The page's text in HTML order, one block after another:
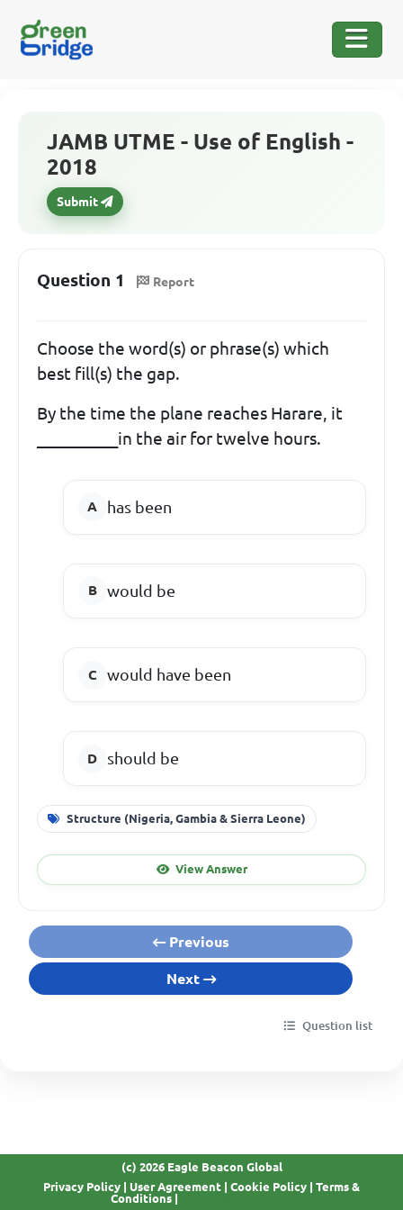
JAMB UTME - Use of English -
2018
Submit
Question 1 Report
Choose the word(s) or phrase(s) which
best fill(s) the gap.
By the time the plane reaches Harare, it
__________in the air for twelve hours.
has been
would be
would have been
should be
Structure (Nigeria, Gambia & Sierra Leone)
View Answer
Previous
Next
Question list
(c) 2026 Eagle Beacon Global
Privacy Policy
User Agreement Cookie Policy
Terms &
Conditions